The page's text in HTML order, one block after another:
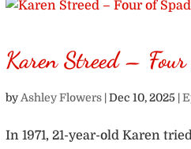
Karen Streed –
by Ashley Flowers |Dec 10, 2025 |
In 1971, 21-year-old Karen